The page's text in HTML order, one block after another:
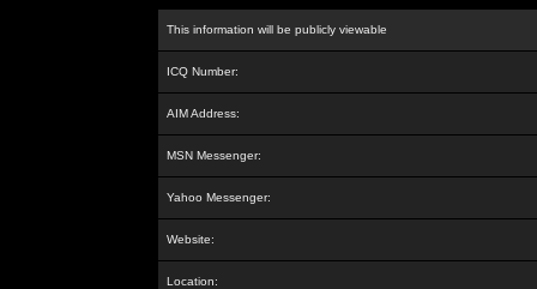
This information will be publicly viewable
ICQ Number:
AIM Address:
MSN Messenger:
Yahoo Messenger:
Website:
Location: